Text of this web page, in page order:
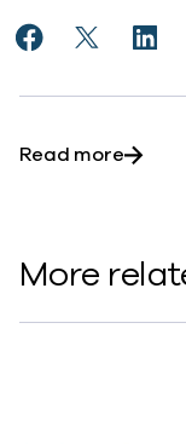
Share My First
Share My
Read moreabout
More